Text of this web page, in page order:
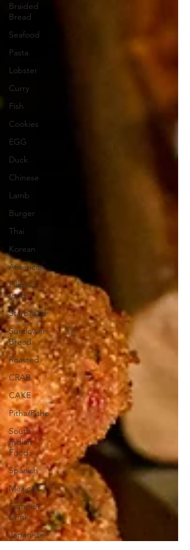
Braided
Bread
Seafood
Pasta
Lobster
Curry
Fish
Cookies
EGG
Duck
Chinese
Lamb
Burger
Thai
Korean
American
Filipino
food
Starbread
Sunflower
Bread
Roasted
CRAB
CAKE
Pitha/Pithe
South-
Indian
Food
Spanish
Mexican
Summer
Drink
Japanese